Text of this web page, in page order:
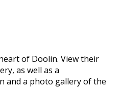
of Doolin. View their
as well as a
and a photo gallery of the